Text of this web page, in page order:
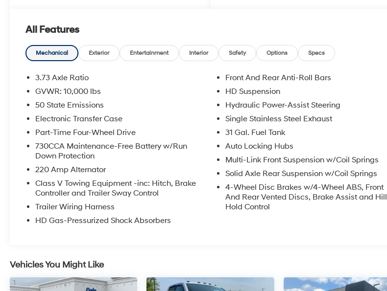
- Power Sunroof
- Auto Level Rear Air Suspension
- MOPAR Spray In Bedliner
Rearview Mirror
- Active Lane Management System
- Adaptive Steering System
- Trailer Reverse Guidance with Trailer Tire
Pressure Monitoring
- Power Deployable Running Boards
- Ultra Premium Leather Seats with Ventilation
and Heating
- Dual Wireless Charging Pad
- 5th Wheel/Gooseneck Towing Prep Group
- Apple CarPlay and Android Auto Integration
This Limited trimmed truck combines
everyday luxury with working capability. The
heated steering wheel for year-round comfort.
The Uconnect 5 navigation system with its
14.4-inch display keeps you connected with
All Features
Mechanical Exterior Entertainment Interior Safety Options Specs
3.73 Axle Ratio
GVWR: 10,000 lbs
50 State Emissions
Electronic Transfer Case
Part-Time Four-Wheel Drive
730CCA Maintenance-Free Battery w/Run
Down Protection
220 Amp Alternator
Class V Towing Equipment -inc: Hitch, Brake
Controller and Trailer Sway Control
Trailer Wiring Harness
HD Gas-Pressurized Shock Absorbers
Front And Rear Anti-Roll Bars
HD Suspension
Hydraulic Power-Assist Steering
Single Stainless Steel Exhaust
31 Gal. Fuel Tank
Auto Locking Hubs
Multi-Link Front Suspension w/Coil Springs
Solid Axle Rear Suspension w/Coil Springs
4-Wheel Disc Brakes w/4-Wheel ABS, Front
And Rear Vented Discs, Brake Assist and Hill
Hold Control
Vehicles You Might Like